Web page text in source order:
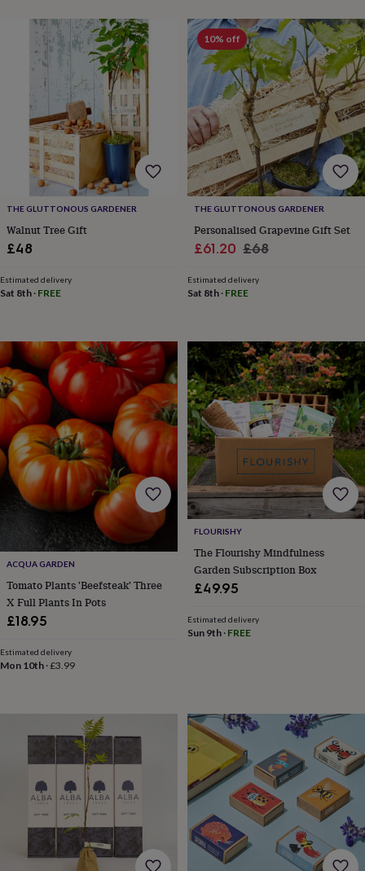
stacking
ComfortersMusical
Playmats
Push
Rattles
teethersKids
booksBooksColouringCooking
&
baking
toysFancy
dressOutdoor
gamesRide
on
toysSoft
toys
&
dollsTeddy
bearsTrains
&
train
setsWooden
toys Baby
blanketsChangingCot
Keepsake
memory
boxesHomeware
feedingDoor
plaques
chartsMoney
boxesPlay
Tableware
boxes
Personalised
Birthday
Animal
Dinosaur
Under
THE GLUTTONOUS GARDENER
Walnut Tree Gift
£48
Estimated delivery
Sat 8th · FREE
10% off
THE GLUTTONOUS GARDENER
Personalised Grapevine Gift Set
Sale
£61.20 Regular
£68
Estimated delivery
Sat 8th· FREE
ACQUA GARDEN
Tomato Plants 'Beefsteak' Three
X Full Plants In Pots
£18.95
Estimated delivery
Mon 10th ·£3.99
FLOURISHY
The Flourishy Mindfulness
Garden Subscription Box
£49.95
Estimated delivery
Sun 9th· FREE